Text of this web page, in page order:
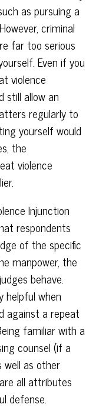
as pursuing a
criminal
far too serious
Even if you
violence
still allow an
regularly to
yourself would
the
violence
Injunction
respondents
of the specific
manpower, the
behave.
helpful when
against a repeat
familiar with a
counsel (if a
as other
all attributes
defense.